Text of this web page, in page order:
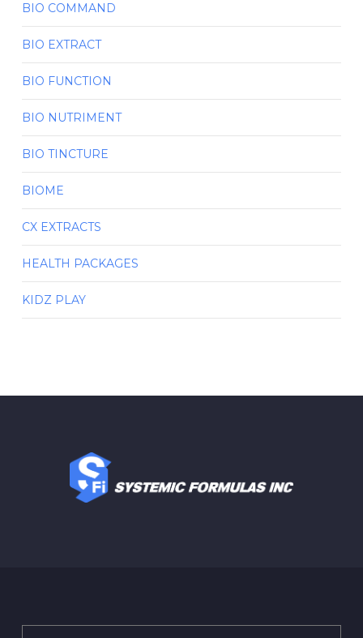
BIO COMMAND
BIO EXTRACT
BIO FUNCTION
BIO NUTRIMENT
BIO TINCTURE
BIOME
CX EXTRACTS
HEALTH PACKAGES
KIDZ PLAY